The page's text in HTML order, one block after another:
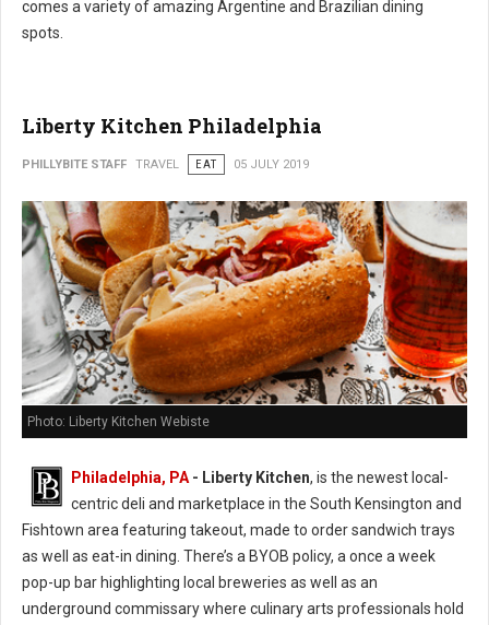
comes a variety of amazing Argentine and Brazilian dining
spots.
Liberty Kitchen Philadelphia
PHILLYBITE STAFF TRAVEL EAT 05 JULY 2019
Photo: Liberty Kitchen Webiste
Philadelphia, PA - Liberty Kitchen, is the newest local-
centric deli and marketplace in the South Kensington and
Fishtown area featuring takeout, made to order sandwich trays
as well as eat-in dining. There’s a BYOB policy, a once a week
pop-up bar highlighting local breweries as well as an
underground commissary where culinary arts professionals hold